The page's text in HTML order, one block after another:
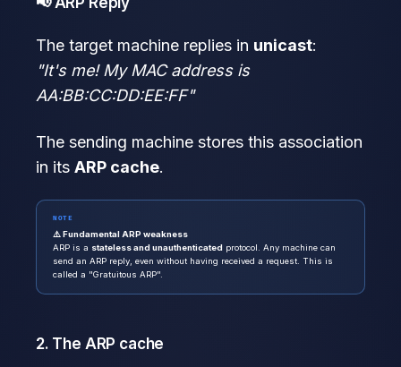
The target machine replies in unicast:
"It's me! My MAC address is
AA:BB:CC:DD:EE:FF"
The sending machine stores this association
in its ARP cache.
NOTE
⚠️ Fundamental ARP weakness
ARP is a stateless and unauthenticated protocol. Any machine can
send an ARP reply, even without having received a request. This is
called a "Gratuitous ARP".
2. The ARP cache